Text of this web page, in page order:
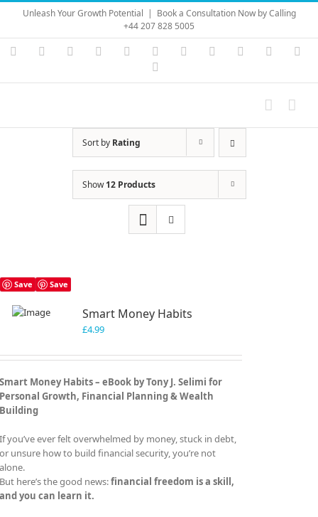
Skip
content
Unleash Your Growth Potential | Book a Consultation Now by Calling
+44 207 828 5005
Instagram
YouTubeFacebook LinkedIn Vimeo Skype PayPal
Sort by Rating
Show12 Products
Save Save
Smart Money Habits
£4.99
Smart Money Habits – eBook by Tony J. Selimi for
Personal Growth, Financial Planning & Wealth
Building
If you’ve ever felt overwhelmed by money, stuck in debt,
or unsure how to build financial security, you’re not
alone.
But here’s the good news:financial freedom is a skill,
and you can learn it.